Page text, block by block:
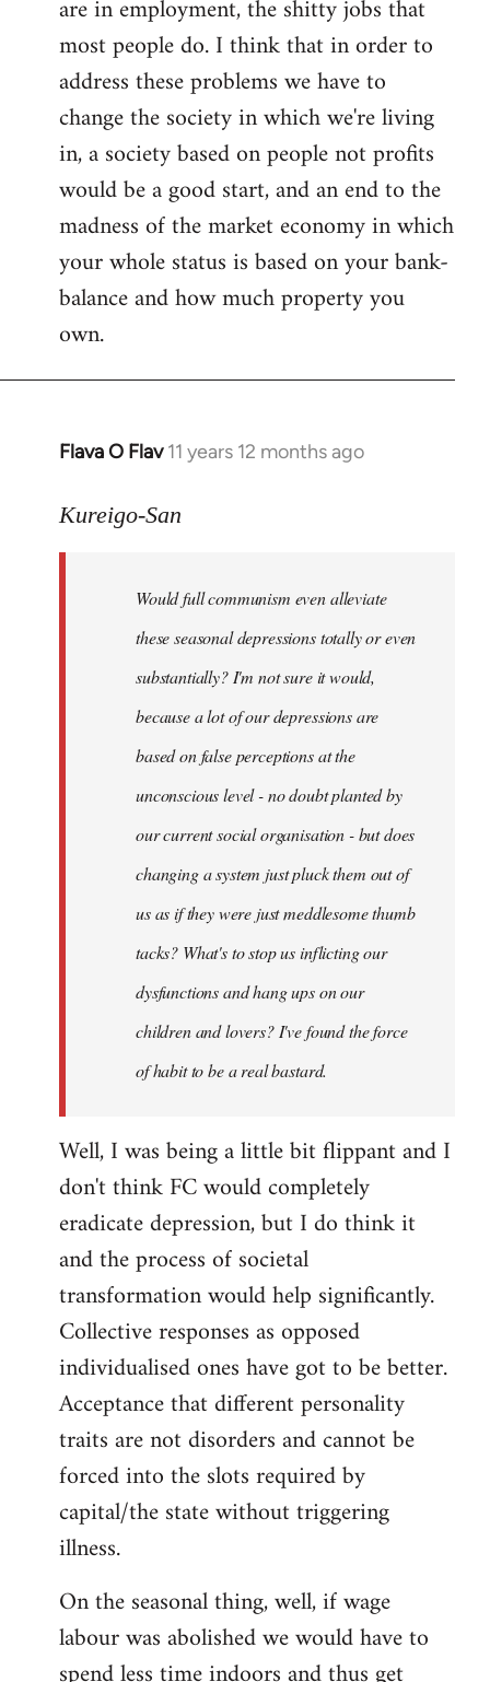
are in employment, the shitty jobs that
most people do. I think that in order to
address these problems we have to
change the society in which we're living
in, a society based on people not profits
would be a good start, and an end to the
madness of the market economy in which
your whole status is based on your bank-
balance and how much property you
own.
Flava O Flav 11 years 12 months ago
In
to
libcom.org
Kureigo-San
Would full communism even alleviate
these seasonal depressions totally or even
substantially? I'm not sure it would,
because a lot of our depressions are
based on false perceptions at the
unconscious level - no doubt planted by
our current social organisation - but does
changing a system just pluck them out of
us as if they were just meddlesome thumb
tacks? What's to stop us inflicting our
dysfunctions and hang ups on our
children and lovers? I've found the force
of habit to be a real bastard.
Well, I was being a little bit flippant and I
don't think FC would completely
eradicate depression, but I do think it
and the process of societal
transformation would help significantly.
Collective responses as opposed
individualised ones have got to be better.
Acceptance that different personality
traits are not disorders and cannot be
forced into the slots required by
capital/the state without triggering
illness.
On the seasonal thing, well, if wage
labour was abolished we would have to